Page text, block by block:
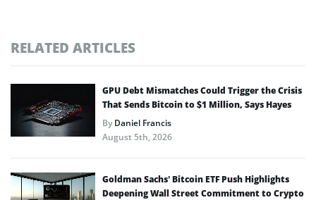
RELATED ARTICLES
GPU Debt Mismatches Could Trigger the Crisis
That Sends Bitcoin to $1 Million, Says Hayes
ByDaniel Francis
August 5th, 2026
Goldman Sachs’ Bitcoin ETF Push Highlights
Deepening Wall Street Commitment to Crypto